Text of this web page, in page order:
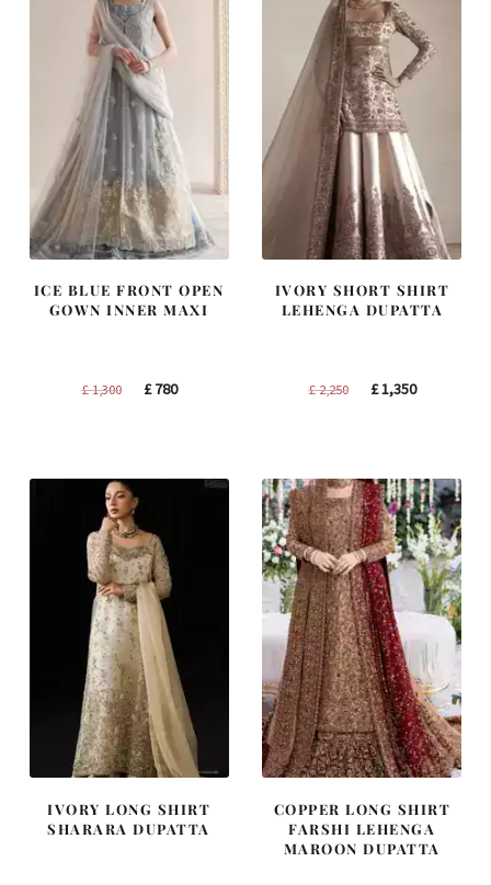
ICE BLUE FRONT OPEN
GOWN INNER MAXI
£1,300
Original
£780Current
IVORY SHORT SHIRT
LEHENGA DUPATTA
£2,250
Original
£1,350Current
IVORY LONG SHIRT
SHARARA DUPATTA
COPPER LONG SHIRT
FARSHI LEHENGA
MAROON DUPATTA